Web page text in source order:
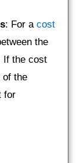
: For a cost
the
If the cost
of the
for